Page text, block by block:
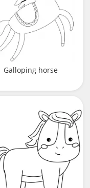
Galloping horse